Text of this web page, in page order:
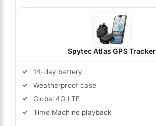
Spytec Atlas GPS Tracker
14-day battery
Weatherproof case
Global 4G LTE
Time Machine playback